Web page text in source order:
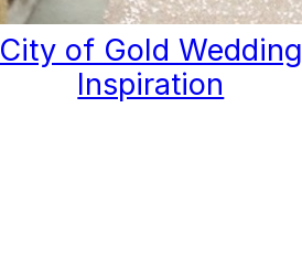
City of Gold Wedding
Inspiration